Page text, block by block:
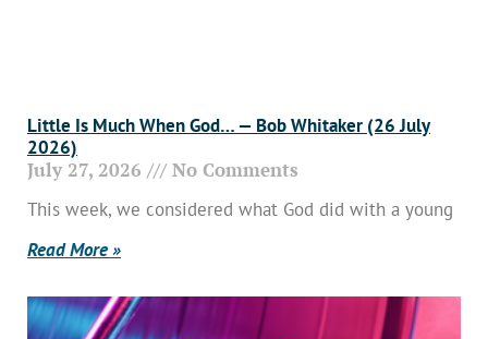
Little Is Much When God… — Bob Whitaker (26 July
2026)
July 27, 2026 No Comments
This week, we considered what God did with a young
Read More »